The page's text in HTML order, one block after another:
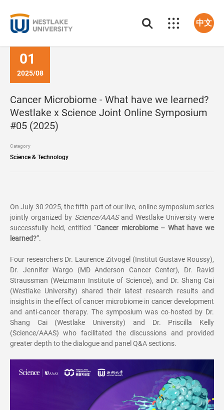
中文
01
2025/08
Cancer Microbiome - What have we learned?
Westlake x Science Joint Online Symposium
#05 (2025)
Category
Science & Technology
On July 30 2025, the fifth part of our live, online symposium series
jointly organized by Science/AAASand Westlake University were
successfully held, entitled “Cancer microbiome – What have we
learned?”.
Four researchers Dr. Laurence Zitvogel (Institut Gustave Roussy),
Dr. Jennifer Wargo (MD Anderson Cancer Center), Dr. Ravid
Straussman (Weizmann Institute of Science), and Dr. Shang Cai
(Westlake University) shared their latest research results and
insights in the effect of cancer microbiome in cancer development
and anti-cancer therapy. The symposium was co-hosted by Dr.
Shang Cai (Westlake University) and Dr. Priscilla Kelly
(Science/AAAS) who facilitated the discussions and provided
greater depth to the dialogue and panel Q&A sections.